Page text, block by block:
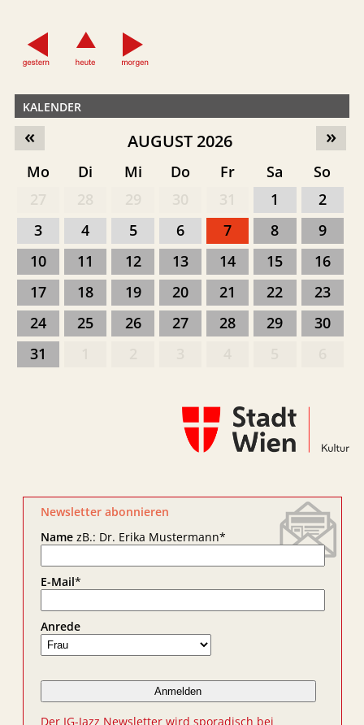
KALENDER
»
« AUGUST 2026
Mo Di Mi Do Fr Sa
So
1
2
3
4 5 6 7 8
9
10
11 12 13 14 15
16
17
18 19 20 21 22
23
24
25 26 27 28 29
30
31
Newsletter abonnieren
NamezB.: Dr. Erika Mustermann*
E-Mail*
Anrede
Der IG-Jazz Newsletter wird sporadisch bei